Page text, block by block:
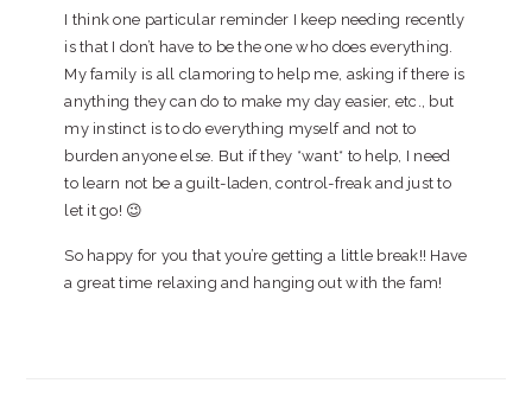
I think one particular reminder I keep needing recently
is that I don’t have to be the one who does everything.
My family is all clamoring to help me, asking if there is
anything they can do to make my day easier, etc., but
my instinct is to do everything myself and not to
burden anyone else. But if they *want* to help, I need
to learn not be a guilt-laden, control-freak and just to
let it go! 😉
So happy for you that you’re getting a little break!! Have
a great time relaxing and hanging out with the fam!